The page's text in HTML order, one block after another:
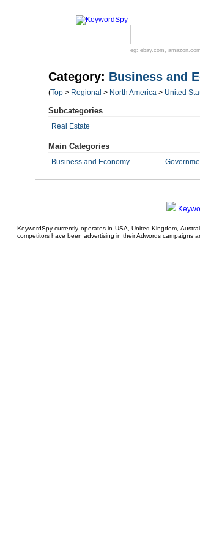
eg: ebay.com , amazon.com
Category: Business and
(Top > Regional > North America > United
Subcategories
Real Estate
Main Categories
Business and Economy
KeywordSpy currently operates in USA, United Kingdom ,
competitors have been advertising in theirAdwords campaigns